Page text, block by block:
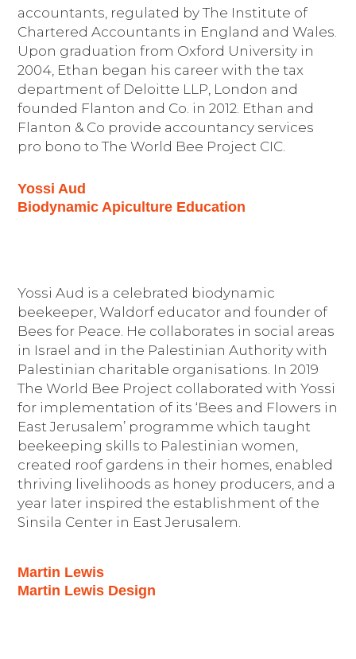
accountants, regulated by The Institute of
Chartered Accountants in England and Wales.
Upon graduation from Oxford University in
2004, Ethan began his career with the tax
department of Deloitte LLP, London and
founded Flanton and Co. in 2012. Ethan and
Flanton & Co provide accountancy services
pro bono to The World Bee Project CIC.
Yossi Aud
Biodynamic Apiculture Education
Yossi Aud is a celebrated biodynamic
beekeeper, Waldorf educator and founder of
Bees for Peace. He collaborates in social areas
in Israel and in the Palestinian Authority with
Palestinian charitable organisations. In 2019
The World Bee Project collaborated with Yossi
for implementation of its ‘Bees and Flowers in
East Jerusalem’ programme which taught
beekeeping skills to Palestinian women,
created roof gardens in their homes, enabled
thriving livelihoods as honey producers, and a
year later inspired the establishment of the
Sinsila Center in East Jerusalem.
Martin Lewis
Martin Lewis Design